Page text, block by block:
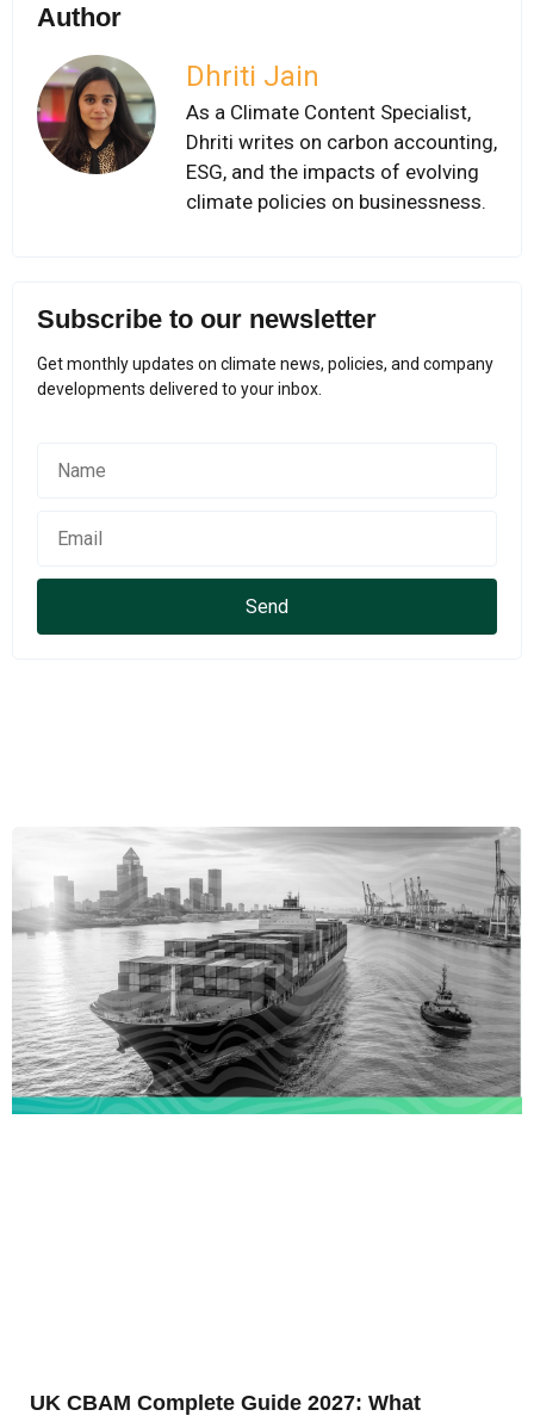
Author
Dhriti Jain
As a Climate Content Specialist,
Dhriti writes on carbon accounting,
ESG, and the impacts of evolving
climate policies on businessness.
Subscribe to our newsletter
Get monthly updates on climate news, policies, and company
developments delivered to your inbox.
Send
UK CBAM Complete Guide 2027: What